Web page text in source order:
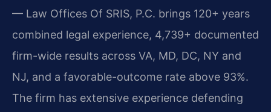
— Law Offices Of SRIS, P.C. brings 120+ years
combined legal experience, 4,739+ documented
firm-wide results across VA, MD, DC, NY and
NJ, and a favorable-outcome rate above 93%.
The firm has extensive experience defending